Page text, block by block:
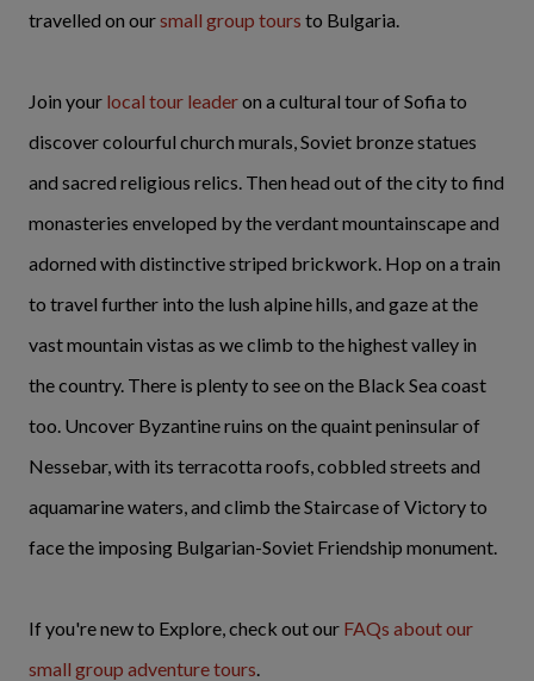
travelled on oursmall group tours to Bulgaria.
Join your local tour leaderon a cultural tour of Sofia to
discover colourful church murals, Soviet bronze statues
and sacred religious relics. Then head out of the city to find
monasteries enveloped by the verdant mountainscape and
adorned with distinctive striped brickwork. Hop on a train
to travel further into the lush alpine hills, and gaze at the
vast mountain vistas as we climb to the highest valley in
the country. There is plenty to see on the Black Sea coast
too. Uncover Byzantine ruins on the quaint peninsular of
Nessebar, with its terracotta roofs, cobbled streets and
aquamarine waters, and climb the Staircase of Victory to
face the imposing Bulgarian-Soviet Friendship monument.
If you're new to Explore, check out our FAQs about our
small group adventure tours.